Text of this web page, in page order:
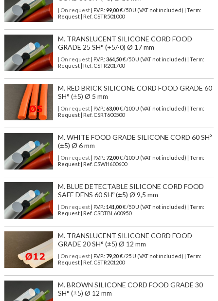
| On request| P.V.P.: 99,00€ /50 U (VAT not included) | Term:
Request | Ref. CSTR501000
M. TRANSLUCENT SILICONE CORD FOOD
GRADE 25 SH° (+5/-0) Ø 17 mm
| On request| P.V.P.: 364,50€ /50 U (VAT not included) | Term:
Request | Ref. CSTR201700
M. RED BRICK SILICONE CORD FOOD GRADE 60
SH° (±5) Ø 5 mm
| On request| P.V.P.: 63,00€ /100 U (VAT not included) | Term:
Request | Ref. CSRT600500
M. WHITE FOOD GRADE SILICONE CORD 60 SHº
(±5) Ø 6 mm
| On request| P.V.P.: 72,00€ /100 U (VAT not included) | Term:
Request | Ref. CSWH600600
M. BLUE DETECTABLE SILICONE CORD FOOD
SAFE DENS 60 SHº (±5) Ø 9,5 mm
| On request| P.V.P.: 141,00€ /50 U (VAT not included) | Term:
Request | Ref. CSDTBL600950
M. TRANSLUCENT SILICONE CORD FOOD
GRADE 20 SH° (±5) Ø 12 mm
| On request| P.V.P.: 79,20€ /25 U (VAT not included) | Term:
Request | Ref. CSTR201200
M. BROWN SILICONE CORD FOOD GRADE 30
SH° (±5) Ø 12 mm